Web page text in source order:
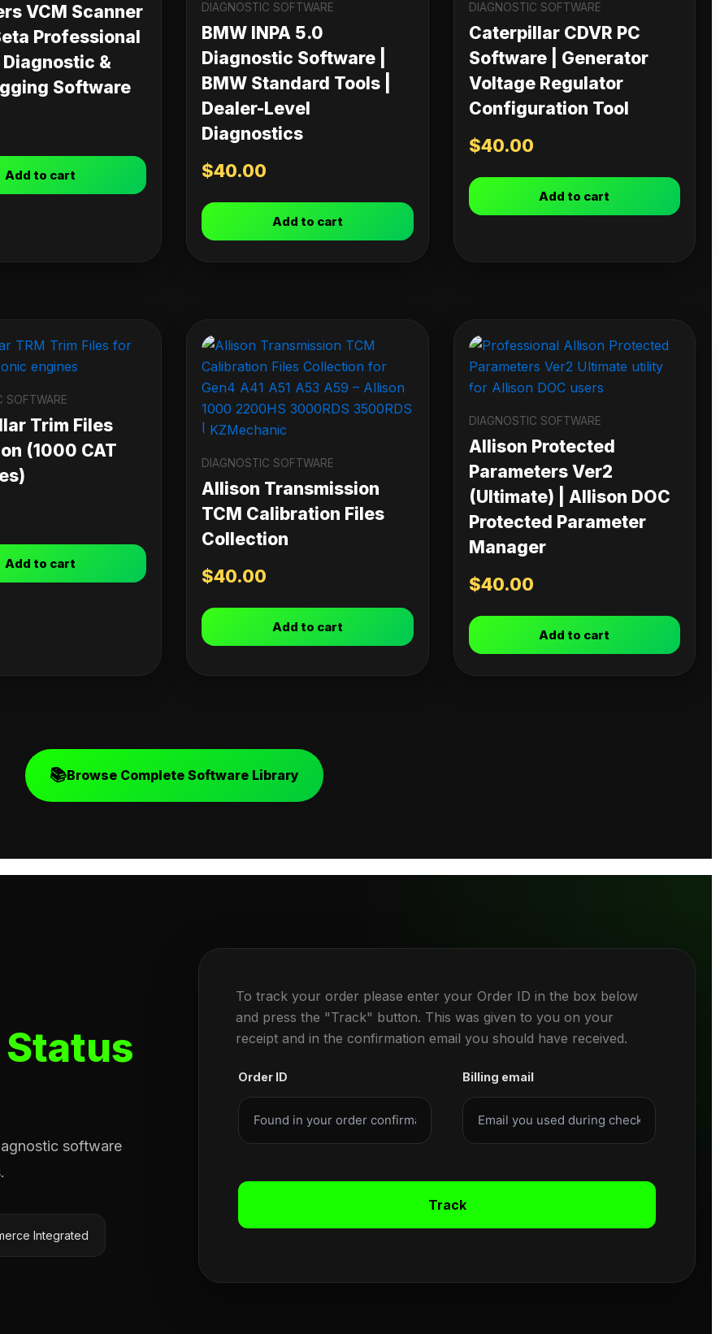
VCM Scanner
Professional
&
Software
Add to cart
DIAGNOSTIC SOFTWARE
BMW INPA 5.0
Diagnostic Software |
BMW Standard Tools |
Dealer-Level
Diagnostics
$40.00
Add to cart
DIAGNOSTIC SOFTWARE
Caterpillar CDVR PC
Software | Generator
Voltage Regulator
Configuration Tool
$40.00
Add to cart
SOFTWARE
Trim Files
(1000 CAT
Add to cart
DIAGNOSTIC SOFTWARE
Allison Transmission
TCM Calibration Files
Collection
$40.00
Add to cart
DIAGNOSTIC SOFTWARE
Allison Protected
Parameters Ver2
(Ultimate) | Allison DOC
Protected Parameter
Manager
$40.00
Add to cart
📚Browse Complete Software Library
software
Integrated
To track your order please enter your Order ID in the box below
and press the "Track" button. This was given to you on your
receipt and in the confirmation email you should have received.
Order ID Billing email
Track